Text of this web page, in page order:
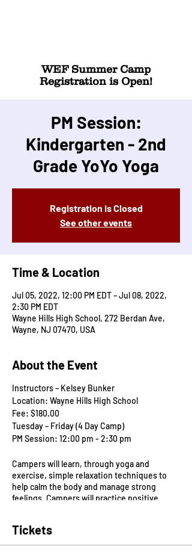
WEF Summer Camp
Registration is Open!
PM Session:
Kindergarten - 2nd
Grade YoYo Yoga
Registration is Closed
See other events
Time & Location
Jul 05, 2022, 12:00 PM EDT – Jul 08, 2022,
2:30 PM EDT
Wayne Hills High School, 272 Berdan Ave,
Wayne, NJ 07470, USA
About the Event
Instructors – Kelsey Bunker
Location: Wayne Hills High School
Fee: $180.00
Tuesday – Friday (4 Day Camp)
PM Session: 12:00 pm - 2:30 pm
Campers will learn, through yoga and
exercise, simple relaxation techniques to
help calm the body and manage strong
feelings. Campers will practice positive
self-control. At the same time, campers will
meet new friends and boost their social and
Tickets